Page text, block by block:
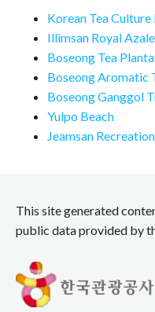
Korean Tea Culture
Illimsan Royal
Boseong Tea
Boseong Aromatic
Boseong Ganggol
Yulpo Beach
Jeamsan
This site generated
public data provided by